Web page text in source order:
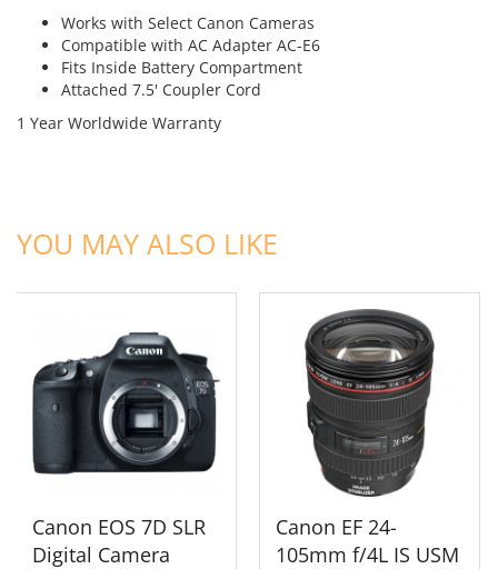
Works with Select Canon Cameras
Compatible with AC Adapter AC-E6
Fits Inside Battery Compartment
Attached 7.5' Coupler Cord
1 Year Worldwide Warranty
YOU MAY ALSO LIKE
Canon EOS 7D SLR
Digital Camera
Canon EF 24-
105mm f/4L IS USM